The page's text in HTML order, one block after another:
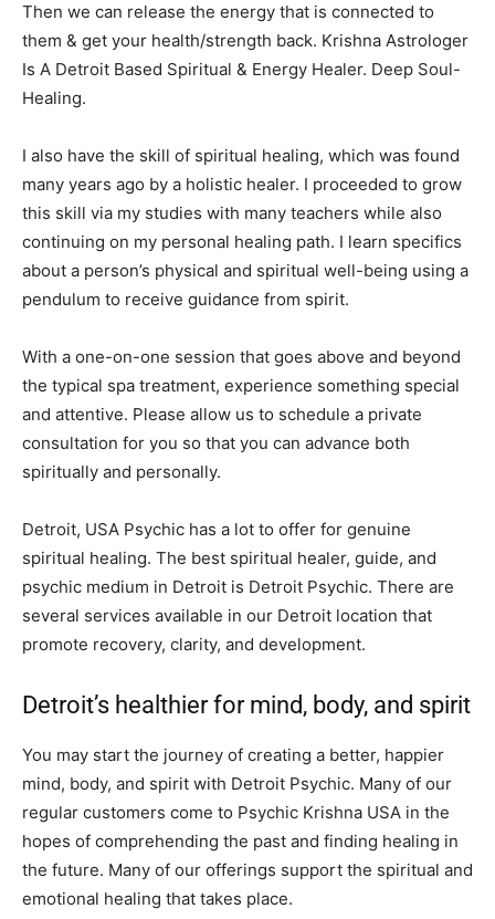
Then we can release the energy that is connected to
them & get your health/strength back. Krishna Astrologer
Is A Detroit Based Spiritual & Energy Healer. Deep Soul-
Healing.
I also have the skill of spiritual healing, which was found
many years ago by a holistic healer. I proceeded to grow
this skill via my studies with many teachers while also
continuing on my personal healing path. I learn specifics
about a person’s physical and spiritual well-being using a
pendulum to receive guidance from spirit.
With a one-on-one session that goes above and beyond
the typical spa treatment, experience something special
and attentive. Please allow us to schedule a private
consultation for you so that you can advance both
spiritually and personally.
Detroit, USA Psychic has a lot to offer for genuine
spiritual healing. The best spiritual healer, guide, and
psychic medium in Detroit is Detroit Psychic. There are
several services available in our Detroit location that
promote recovery, clarity, and development.
Detroit’s healthier for mind, body, and spirit
You may start the journey of creating a better, happier
mind, body, and spirit with Detroit Psychic. Many of our
regular customers come to Psychic Krishna USA in the
hopes of comprehending the past and finding healing in
the future. Many of our offerings support the spiritual and
emotional healing that takes place.